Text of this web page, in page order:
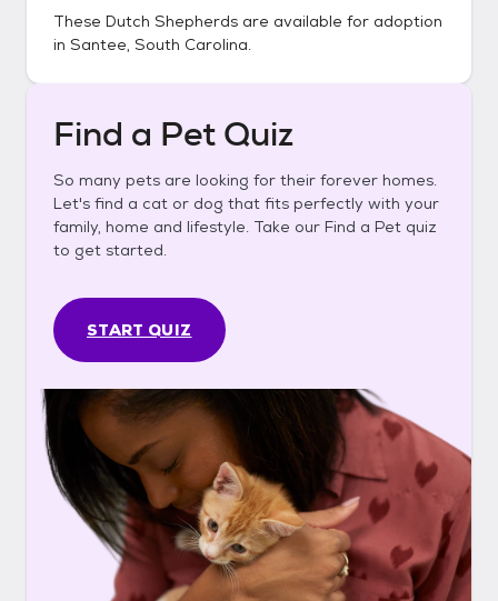
These Dutch Shepherds are available for adoption
in Santee, South Carolina.
Find a Pet Quiz
So many pets are looking for their forever homes.
Let's find a cat or dog that fits perfectly with your
family, home and lifestyle. Take our Find a Pet quiz
to get started.
START QUIZ